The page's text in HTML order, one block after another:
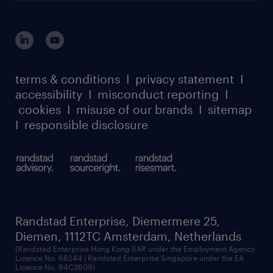
case studies
watch our webinars
listen to our podcasts
our leadership team
carbon reduction plan
randstad sustainability report
login for participants
register for services
terms & conditions I privacy statement I
accessibility I misconduct reporting I
cookies I misuse of our brands I sitemap
I responsible disclosure
Randstad Enterprise, Diemermere 25,
Diemen, 1112TC Amsterdam, Netherlands
(Randstad Enterprise Hong Kong SAR under the Employment Agency
Licence No. 66244 | Randstad Enterprise Singapore under the EA
Licence No. 94C3609)